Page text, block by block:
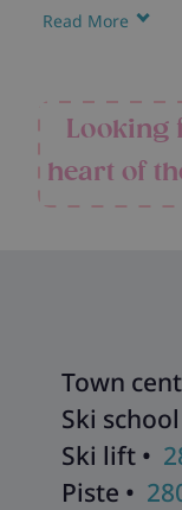
Read More
particularly
touch of alpine
Facilities and
also includes a
Looking
heart of
Town
Ski school
Ski lift •
Piste •